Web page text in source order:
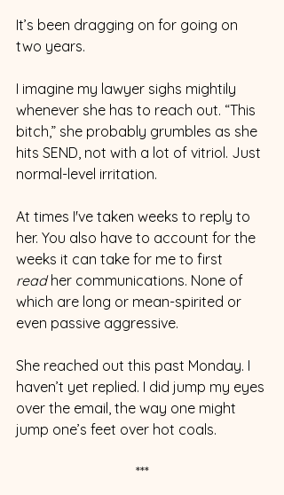
It’s been dragging on for going on
two years.
I imagine my lawyer sighs mightily
whenever she has to reach out. “This
bitch,” she probably grumbles as she
hits SEND, not with a lot of vitriol. Just
normal-level irritation.
At times I've taken weeks to reply to
her. You also have to account for the
weeks it can take for me to first
read her communications. None of
which are long or mean-spirited or
even passive aggressive.
She reached out this past Monday. I
haven’t yet replied. I did jump my eyes
over the email, the way one might
jump one’s feet over hot coals.
***